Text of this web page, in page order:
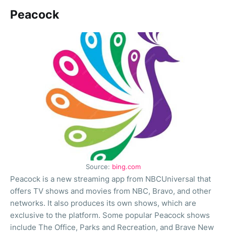
Peacock
Source: bing.com
Peacock is a new streaming app from NBCUniversal that
offers TV shows and movies from NBC, Bravo, and other
networks. It also produces its own shows, which are
exclusive to the platform. Some popular Peacock shows
include The Office, Parks and Recreation, and Brave New